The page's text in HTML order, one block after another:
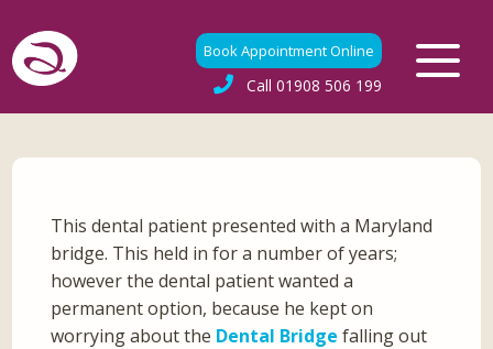
Book Appointment Online
Call 01908 506 199
This dental patient presented with a Maryland
bridge. This held in for a number of years;
however the dental patient wanted a
permanent option, because he kept on
worrying about the Dental Bridge falling out